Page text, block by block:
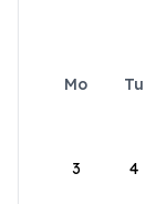
Mo Tu
3 4